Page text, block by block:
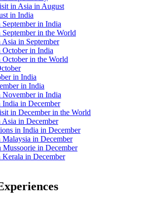
in Asia in August
in India
in India
in the World
in September
October in India
October in the World
in India
in India
November in India
India in December
in December in the World
in December
in India in December
Malaysia in December
in December
Kerala in December